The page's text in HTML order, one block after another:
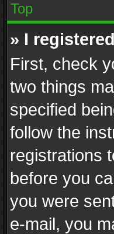
Top
» I
First, check
two things
specified
follow the
registrations
before you
you were
e-mail, you